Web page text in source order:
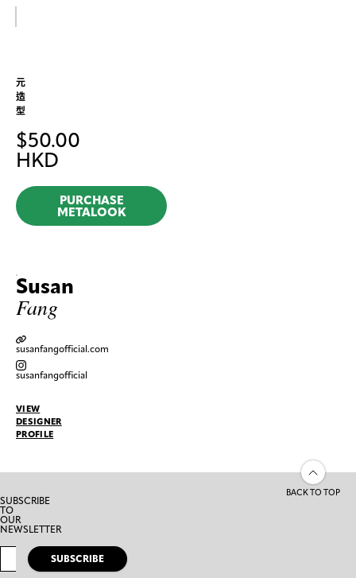
元
造
型
$50.00
HKD
PURCHASE
METALOOK
Susan
Fang
susanfangofficial.com
susanfangofficial
VIEW
DESIGNER
PROFILE
BACK TO TOP
SUBSCRIBE
TO
OUR
NEWSLETTER
SUBSCRIBE